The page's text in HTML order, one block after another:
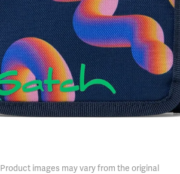
Product images may vary from the original